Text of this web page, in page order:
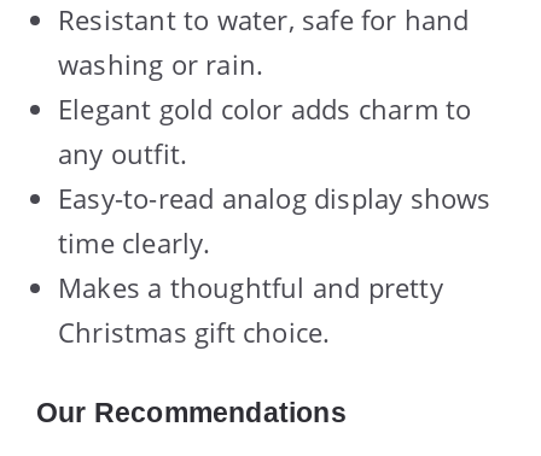
Resistant to water, safe for hand
washing or rain.
Elegant gold color adds charm to
any outfit.
Easy-to-read analog display shows
time clearly.
Makes a thoughtful and pretty
Christmas gift choice.
Our Recommendations